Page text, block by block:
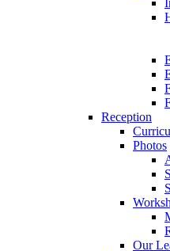
Reception
Photos
Our